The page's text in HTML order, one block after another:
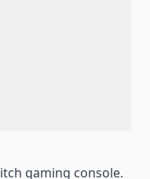
gaming console.